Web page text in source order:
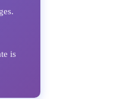
is